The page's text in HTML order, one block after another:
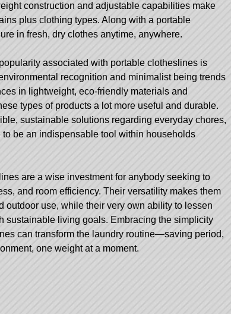
construction and adjustable capabilities make
plus clothing types. Along with a portable
in fresh, dry clothes anytime, anywhere.
associated with portable clotheslines is
recognition and minimalist being trends
in lightweight, eco-friendly materials and
types of products a lot more useful and durable.
sustainable solutions regarding everyday chores,
be an indispensable tool within households
are a wise investment for anybody seeking to
and room efficiency. Their versatility makes them
outdoor use, while their very own ability to lessen
sustainable living goals. Embracing the simplicity
can transform the laundry routine—saving period,
one weight at a moment.